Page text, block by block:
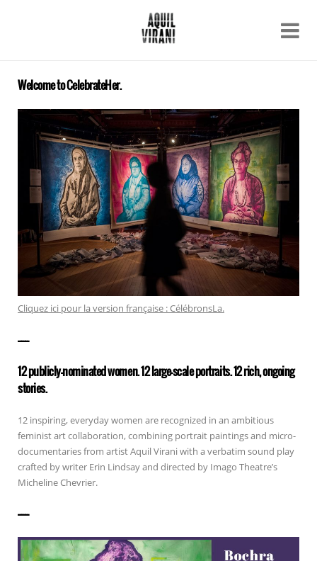
Archive
Contact
Welcome to CelebrateHer.
Cliquez ici pour la version française : CélébronsLa.
——————
12 publicly-nominated women. 12 large-scale portraits. 12 rich, ongoing
stories.
12 inspiring, everyday women are recognized in an ambitious
feminist art collaboration, combining portrait paintings and micro-
documentaries from artist Aquil Virani with a verbatim sound play
crafted by writer Erin Lindsay and directed by Imago Theatre’s
Micheline Chevrier.
——————